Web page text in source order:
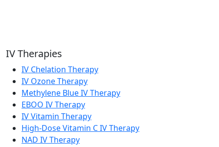
IV Therapies
IV Chelation Therapy
IV Ozone Therapy
Methylene Blue IV Therapy
EBOO IV Therapy
IV Vitamin Therapy
High-Dose Vitamin C IV Therapy
NAD IV Therapy